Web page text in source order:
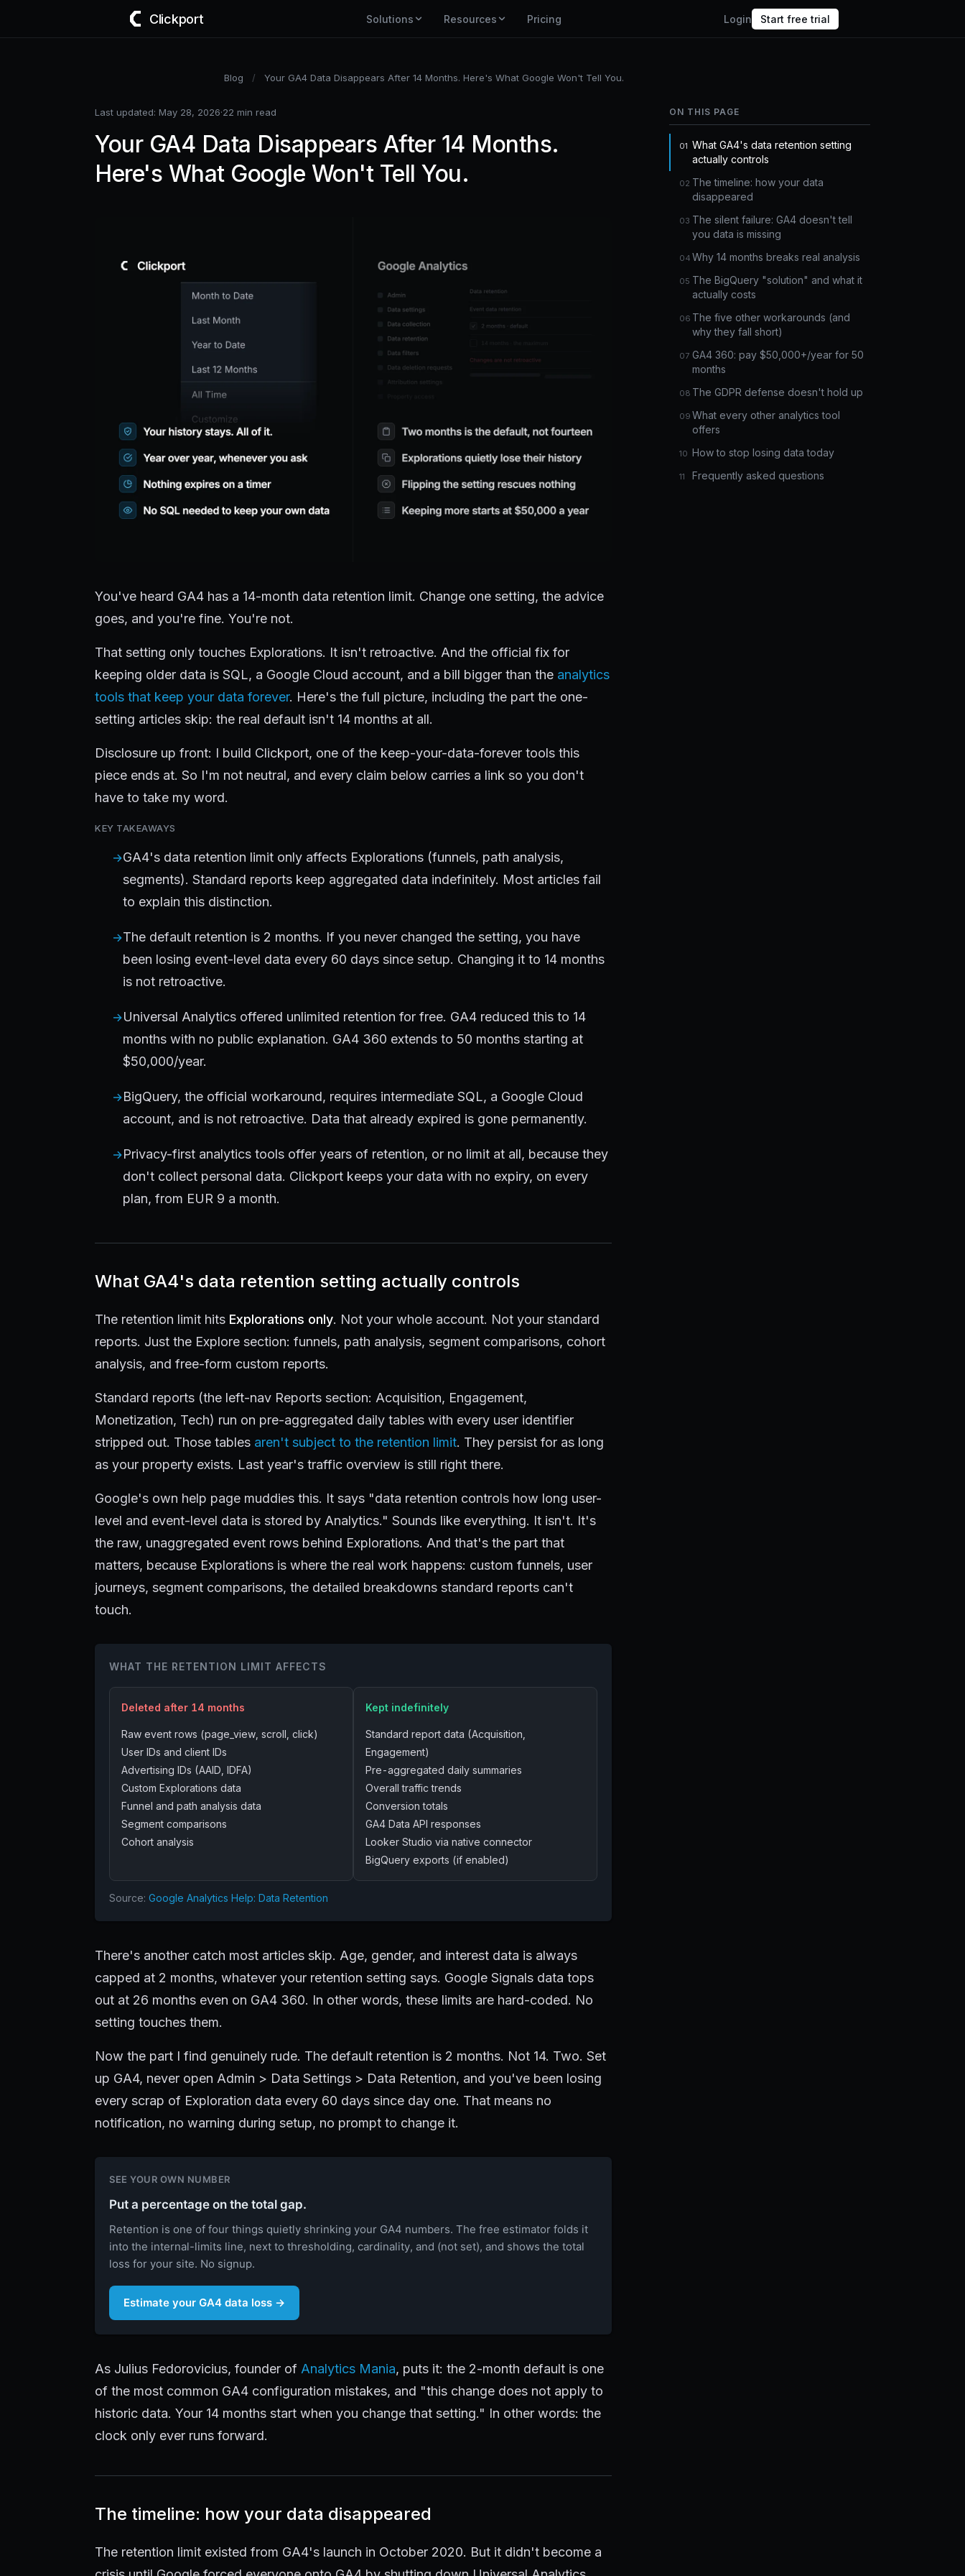
Clickport Solutions Resources Pricing Login Start free trial
Blog / Your GA4 Data Disappears After 14 Months. Here's What Google Won't Tell You.
Last updated: May 28, 2026·22 min read
Your GA4 Data Disappears After 14 Months.
Here's What Google Won't Tell You.
You've heard GA4 has a 14-month data retention limit. Change one setting, the advice
goes, and you're fine. You're not.
That setting only touches Explorations. It isn't retroactive. And the official fix for
keeping older data is SQL, a Google Cloud account, and a bill bigger than the analytics
tools that keep your data forever. Here's the full picture, including the part the one-
setting articles skip: the real default isn't 14 months at all.
Disclosure up front: I build Clickport, one of the keep-your-data-forever tools this
piece ends at. So I'm not neutral, and every claim below carries a link so you don't
have to take my word.
KEY TAKEAWAYS
GA4's data retention limit only affects Explorations (funnels, path analysis,
segments). Standard reports keep aggregated data indefinitely. Most articles fail
to explain this distinction.
The default retention is 2 months. If you never changed the setting, you have
been losing event-level data every 60 days since setup. Changing it to 14 months
is not retroactive.
Universal Analytics offered unlimited retention for free. GA4 reduced this to 14
months with no public explanation. GA4 360 extends to 50 months starting at
$50,000/year.
BigQuery, the official workaround, requires intermediate SQL, a Google Cloud
account, and is not retroactive. Data that already expired is gone permanently.
Privacy-first analytics tools offer years of retention, or no limit at all, because they
don't collect personal data. Clickport keeps your data with no expiry, on every
plan, from EUR 9 a month.
What GA4's data retention setting actually controls
The retention limit hits Explorations only. Not your whole account. Not your standard
reports. Just the Explore section: funnels, path analysis, segment comparisons, cohort
analysis, and free-form custom reports.
Standard reports (the left-nav Reports section: Acquisition, Engagement,
Monetization, Tech) run on pre-aggregated daily tables with every user identifier
stripped out. Those tables aren't subject to the retention limit. They persist for as long
as your property exists. Last year's traffic overview is still right there.
Google's own help page muddies this. It says "data retention controls how long user-
level and event-level data is stored by Analytics." Sounds like everything. It isn't. It's
the raw, unaggregated event rows behind Explorations. And that's the part that
matters, because Explorations is where the real work happens: custom funnels, user
journeys, segment comparisons, the detailed breakdowns standard reports can't
touch.
WHAT THE RETENTION LIMIT AFFECTS
Deleted after 14 months
Raw event rows (page_view, scroll, click)
User IDs and client IDs
Advertising IDs (AAID, IDFA)
Custom Explorations data
Funnel and path analysis data
Segment comparisons
Cohort analysis
Kept indefinitely
Standard report data (Acquisition,
Engagement)
Pre-aggregated daily summaries
Overall traffic trends
Conversion totals
GA4 Data API responses
Looker Studio via native connector
BigQuery exports (if enabled)
Source: Google Analytics Help: Data Retention
There's another catch most articles skip. Age, gender, and interest data is always
capped at 2 months, whatever your retention setting says. Google Signals data tops
out at 26 months even on GA4 360. In other words, these limits are hard-coded. No
setting touches them.
Now the part I find genuinely rude. The default retention is 2 months. Not 14. Two. Set
up GA4, never open Admin > Data Settings > Data Retention, and you've been losing
every scrap of Exploration data every 60 days since day one. That means no
notification, no warning during setup, no prompt to change it.
SEE YOUR OWN NUMBER
Put a percentage on the total gap.
Retention is one of four things quietly shrinking your GA4 numbers. The free estimator folds it
into the internal-limits line, next to thresholding, cardinality, and (not set), and shows the total
loss for your site. No signup.
Estimate your GA4 data loss →
As Julius Fedorovicius, founder of Analytics Mania, puts it: the 2-month default is one
of the most common GA4 configuration mistakes, and "this change does not apply to
historic data. Your 14 months start when you change that setting." In other words: the
clock only ever runs forward.
The timeline: how your data disappeared
The retention limit existed from GA4's launch in October 2020. But it didn't become a
ON THIS PAGE
What GA4's data retention setting
actually controls
The timeline: how your data
disappeared
The silent failure: GA4 doesn't tell
you data is missing
Why 14 months breaks real analysis
The BigQuery "solution" and what it
actually costs
The five other workarounds (and
why they fall short)
GA4 360: pay $50,000+/year for 50
months
The GDPR defense doesn't hold up
What every other analytics tool
offers
How to stop losing data today
Frequently asked questions